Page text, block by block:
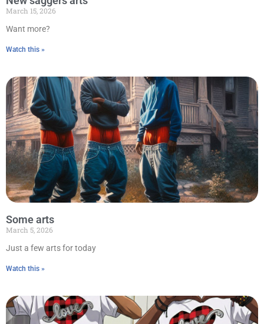
March 15, 2026
Want more?
Watch this »
Some arts
March 5, 2026
Just a few arts for today
Watch this »